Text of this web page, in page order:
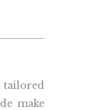
tailored
make